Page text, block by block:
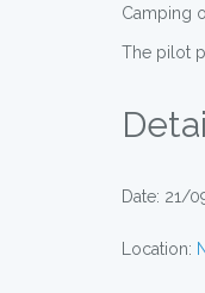
Camping
The pilot
Date: 21/
Location: